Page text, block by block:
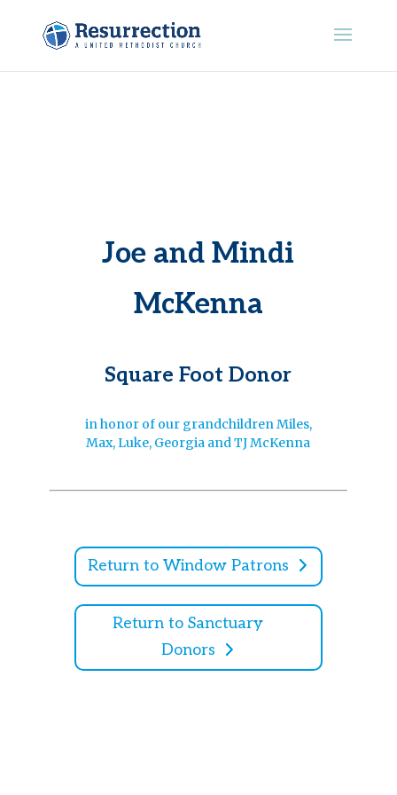
Joe and Mindi
McKenna
Square Foot Donor
in honor of our grandchildren Miles,
Max, Luke, Georgia and TJ McKenna
Return to Window Patrons
Return to Sanctuary
Donors